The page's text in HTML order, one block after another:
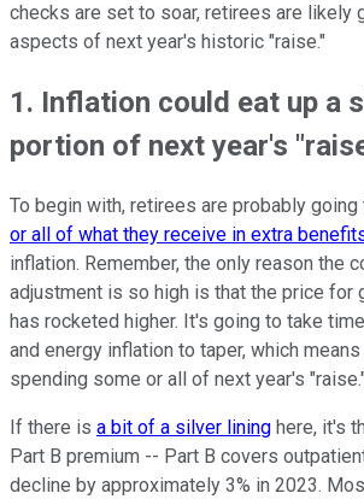
checks are set to soar, retirees are likely
aspects of next year's historic "raise."
1. Inflation could eat up a
portion of next year's
To begin with, retirees are probably going
or all of what they receive in extra
inflation. Remember, the only reason the
adjustment is so high is that the price for
has rocketed higher. It's going to take
and energy inflation to taper, which
spending some or all of next year's "raise."
If there is a bit of a silver lining here, it's
Part B premium -- Part B covers
decline by approximately 3% in 2023.